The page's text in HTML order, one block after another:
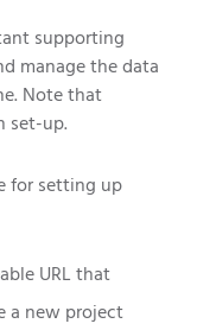
supporting
manage the data
Note that
set-up.
for setting up
URL that
a new project